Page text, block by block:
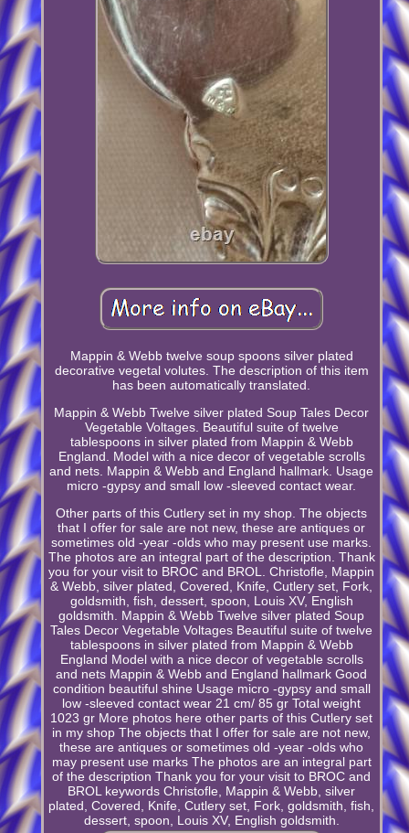
Mappin & Webb twelve soup spoons silver plated
decorative vegetal volutes. The description of this item
has been automatically translated.
Mappin & Webb Twelve silver plated Soup Tales Decor
Vegetable Voltages. Beautiful suite of twelve
tablespoons in silver plated from Mappin & Webb
England. Model with a nice decor of vegetable scrolls
and nets. Mappin & Webb and England hallmark. Usage
micro -gypsy and small low -sleeved contact wear.
Other parts of this Cutlery set in my shop. The objects
that I offer for sale are not new, these are antiques or
sometimes old -year -olds who may present use marks.
The photos are an integral part of the description. Thank
you for your visit to BROC and BROL. Christofle, Mappin
& Webb, silver plated, Covered, Knife, Cutlery set, Fork,
goldsmith, fish, dessert, spoon, Louis XV, English
goldsmith. Mappin & Webb Twelve silver plated Soup
Tales Decor Vegetable Voltages Beautiful suite of twelve
tablespoons in silver plated from Mappin & Webb
England Model with a nice decor of vegetable scrolls
and nets Mappin & Webb and England hallmark Good
condition beautiful shine Usage micro -gypsy and small
low -sleeved contact wear 21 cm/ 85 gr Total weight
1023 gr More photos here other parts of this Cutlery set
in my shop The objects that I offer for sale are not new,
these are antiques or sometimes old -year -olds who
may present use marks The photos are an integral part
of the description Thank you for your visit to BROC and
BROL keywords Christofle, Mappin & Webb, silver
plated, Covered, Knife, Cutlery set, Fork, goldsmith, fish,
dessert, spoon, Louis XV, English goldsmith.